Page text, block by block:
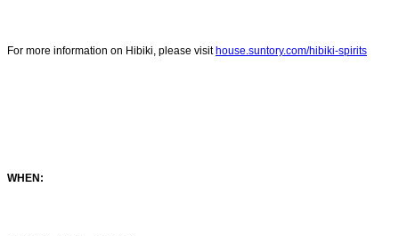
For more information on Hibiki, please visithouse.suntory.com/hibiki-spirits
WHEN: